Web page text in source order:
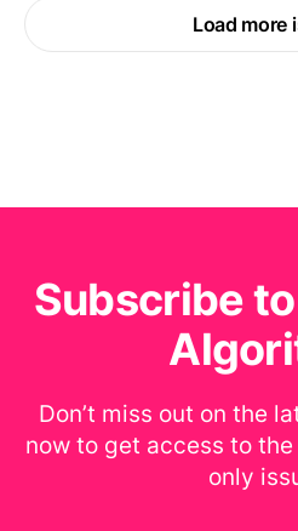
Load more
Subscribe
Don’t miss out on the
now to get access to
only